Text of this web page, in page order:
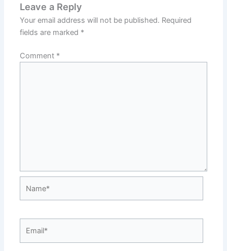
Leave a Reply
Your email address will not be published. Required
fields are marked *
Comment *